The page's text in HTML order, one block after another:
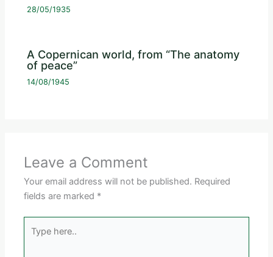
28/05/1935
A Copernican world, from “The anatomy
of peace”
14/08/1945
Leave a Comment
Your email address will not be published. Required
fields are marked *
here..